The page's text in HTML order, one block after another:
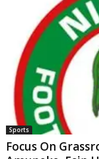
Sports
Focus On